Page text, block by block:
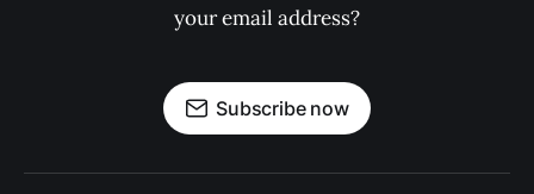
your email address?
Subscribe now